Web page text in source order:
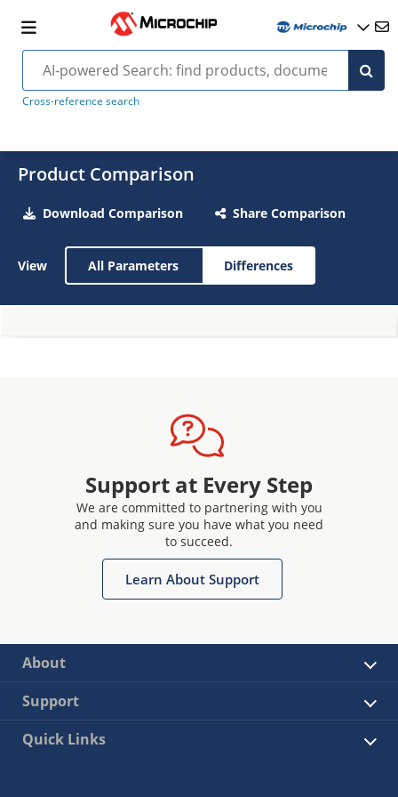
Cross-reference search
Product Comparison
Download Comparison Share Comparison
View All Parameters Differences
Support at Every Step
We are committed to partnering with you
and making sure you have what you need
to succeed.
Learn About Support
About
Support
Quick Links